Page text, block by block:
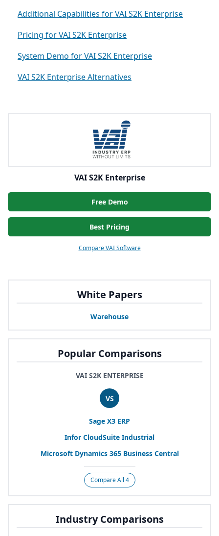
White Papers
Warehouse
Popular Comparisons
VAI S2K ENTERPRISE
VS
Sage X3 ERP
Infor CloudSuite Industrial
Microsoft Dynamics 365Business Central
Compare All 4
Industry Comparisons
Additional Capabilities for VAI S2K Enterprise
Pricing for VAI S2K Enterprise
System Demo for VAI S2K Enterprise
VAI S2K Enterprise Alternatives
VAI S2K Enterprise
Free Demo
Best Pricing
Compare VAI Software